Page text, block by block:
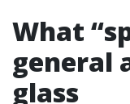
What
general
glass